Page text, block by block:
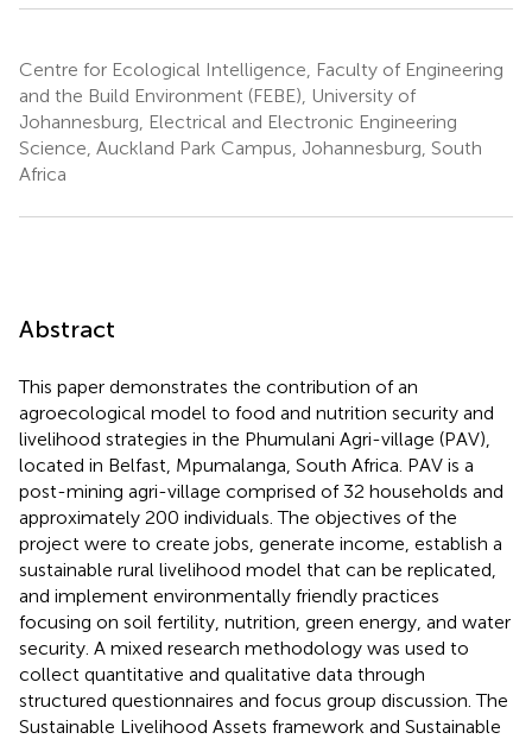
Centre for Ecological Intelligence, Faculty of Engineering
and the Build Environment (FEBE), University of
Johannesburg, Electrical and Electronic Engineering
Science, Auckland Park Campus, Johannesburg, South
Africa
Abstract
This paper demonstrates the contribution of an
agroecological model to food and nutrition security and
livelihood strategies in the Phumulani Agri-village (PAV),
located in Belfast, Mpumalanga, South Africa. PAV is a
post-mining agri-village comprised of 32 households and
approximately 200 individuals. The objectives of the
project were to create jobs, generate income, establish a
sustainable rural livelihood model that can be replicated,
and implement environmentally friendly practices
focusing on soil fertility, nutrition, green energy, and water
security. A mixed research methodology was used to
collect quantitative and qualitative data through
structured questionnaires and focus group discussion. The
Sustainable Livelihood Assets framework and Sustainable